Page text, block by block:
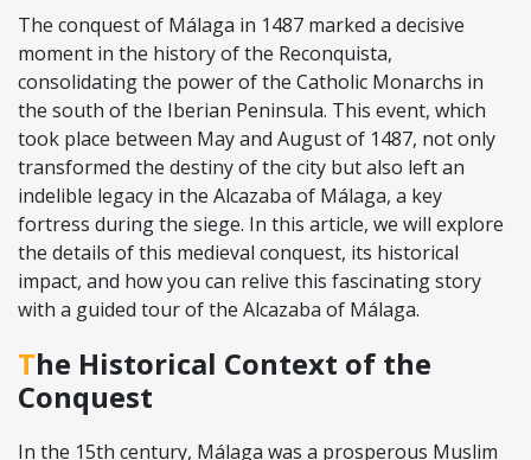
The conquest of Málaga in 1487 marked a decisive
moment in the history of the Reconquista,
consolidating the power of the Catholic Monarchs in
the south of the Iberian Peninsula. This event, which
took place between May and August of 1487, not only
transformed the destiny of the city but also left an
indelible legacy in the Alcazaba of Málaga, a key
fortress during the siege. In this article, we will explore
the details of this medieval conquest, its historical
impact, and how you can relive this fascinating story
with a guided tour of the Alcazaba of Málaga.
The Historical Context of the
Conquest
In the 15th century, Málaga was a prosperous Muslim